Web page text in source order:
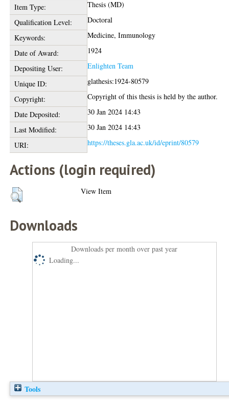
Item Type:
Thesis (MD)
Qualification Level:
Doctoral
Keywords:
Medicine, Immunology
Date of Award:
1924
Depositing User:
Enlighten Team
Unique ID:
glathesis:1924-80579
Copyright:
Copyright of this thesis is held by the author.
Date Deposited:
30 Jan 2024 14:43
Last Modified:
30 Jan 2024 14:43
URI:
https://theses.gla.ac.uk/id/eprint/80579
Actions (login required)
View Item
Downloads
Downloads per month over past year
Loading...
Tools